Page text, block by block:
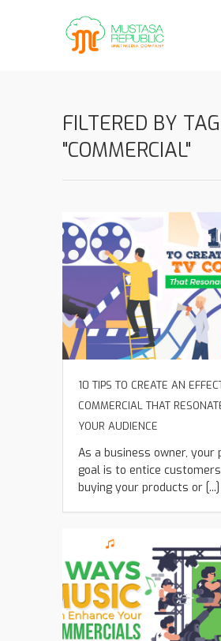
FILTERED BY TAG
"COMMERCIAL"
10 TIPS TO CREATE AN
COMMERCIAL THAT
YOUR AUDIENCE
As a business owner, your
goal is to entice
buying your products or [...]